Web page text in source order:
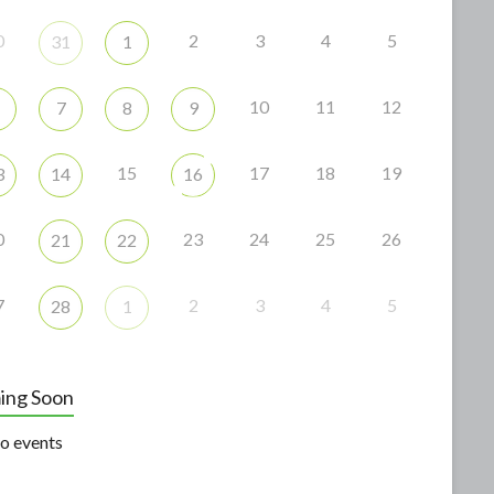
31 1 2 3 4 5
7 8 9 10 11 12
14 15 16 17 18 19
21 22 23 24 25 26
28 1 2 3 4 5
Soon
events